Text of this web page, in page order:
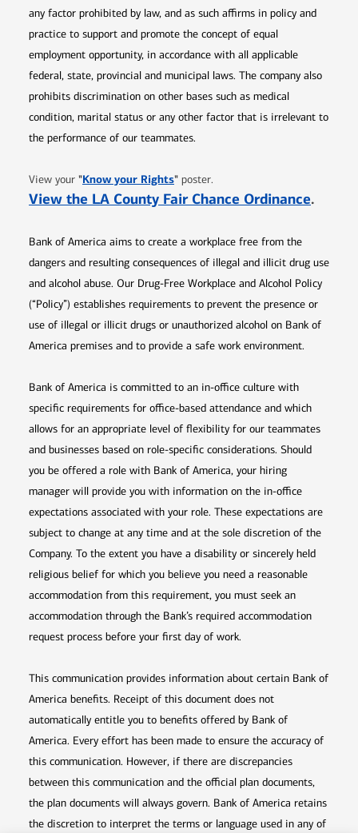
any factor prohibited by law, and as such affirms in policy and
practice to support and promote the concept of equal
employment opportunity, in accordance with all applicable
federal, state, provincial and municipal laws. The company also
prohibits discrimination on other bases such as medical
condition, marital status or any other factor that is irrelevant to
the performance of our teammates.
View your "Know your RightsOpens in new window
" poster.
View the LA County Fair Chance Ordinance.
Bank of America aims to create a workplace free from the
dangers and resulting consequences of illegal and illicit drug use
and alcohol abuse. Our Drug-Free Workplace and Alcohol Policy
(“Policy”) establishes requirements to prevent the presence or
use of illegal or illicit drugs or unauthorized alcohol on Bank of
America premises and to provide a safe work environment.
Bank of America is committed to an in-office culture with
specific requirements for office-based attendance and which
allows for an appropriate level of flexibility for our teammates
and businesses based on role-specific considerations. Should
you be offered a role with Bank of America, your hiring
manager will provide you with information on the in-office
expectations associated with your role. These expectations are
subject to change at any time and at the sole discretion of the
Company. To the extent you have a disability or sincerely held
religious belief for which you believe you need a reasonable
accommodation from this requirement, you must seek an
accommodation through the Bank’s required accommodation
request process before your first day of work.
This communication provides information about certain Bank of
America benefits. Receipt of this document does not
automatically entitle you to benefits offered by Bank of
America. Every effort has been made to ensure the accuracy of
this communication. However, if there are discrepancies
between this communication and the official plan documents,
the plan documents will always govern. Bank of America retains
the discretion to interpret the terms or language used in any of